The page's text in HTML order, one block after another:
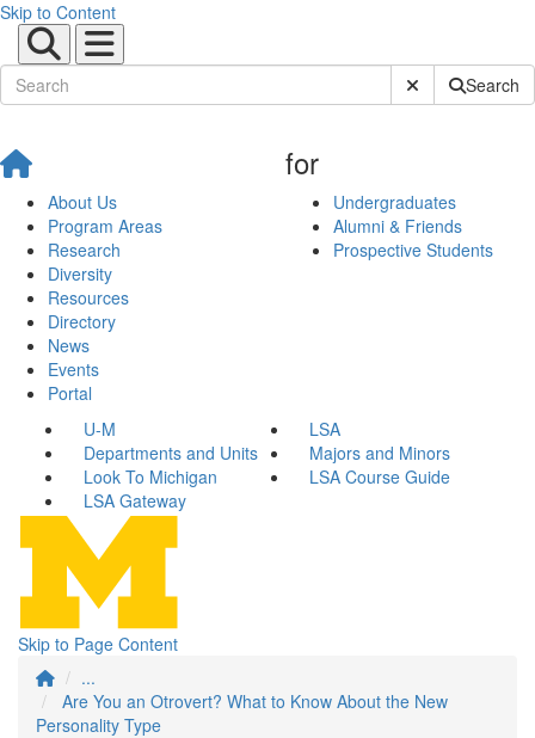
Skip to Content
Submit SiteSearch
About Us
Program Areas
Research
Diversity
Resources
Directory
News
Events
Portal
for
Undergraduates
Alumni & Friends
Prospective Students
U-M
LSA
Departments and Units
Majors and Minors
Look To Michigan
LSA Course Guide
LSA Gateway
Skip to Page Content
...
Are You an Otrovert? What to Know About the New
Personality Type